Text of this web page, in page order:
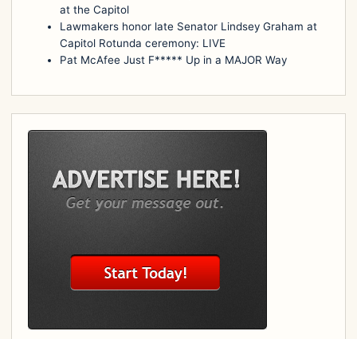
at the Capitol
Lawmakers honor late Senator Lindsey Graham at
Capitol Rotunda ceremony: LIVE
Pat McAfee Just F***** Up in a MAJOR Way